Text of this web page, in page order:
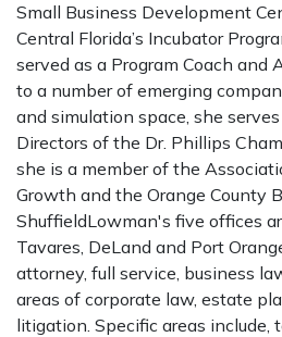
Small Business Development
Central Florida’s Incubator
served as a Program Coach and
to a number of emerging
and simulation space, she
Directors of the Dr. Phillips
she is a member of the
Growth and the Orange County
ShuffieldLowman's five offices
Tavares, DeLand and Port
attorney, full service, business
areas of corporate law, estate
litigation. Specific areas include,